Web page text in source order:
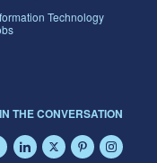
Technology
THE CONVERSATION